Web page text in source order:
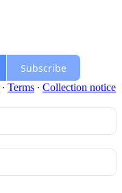
Subscribe
∙ Terms ∙ Collection notice